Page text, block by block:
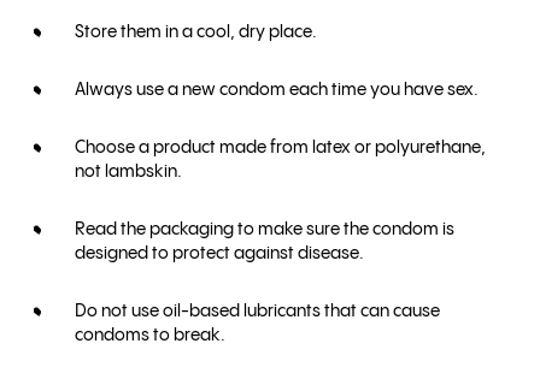
Store them in a cool, dry place.
Always use a new condom each time you have sex.
Choose a product made from latex or polyurethane,
not lambskin.
Read the packaging to make sure the condom is
designed to protect against disease.
Do not use oil-based lubricants that can cause
condoms to break.